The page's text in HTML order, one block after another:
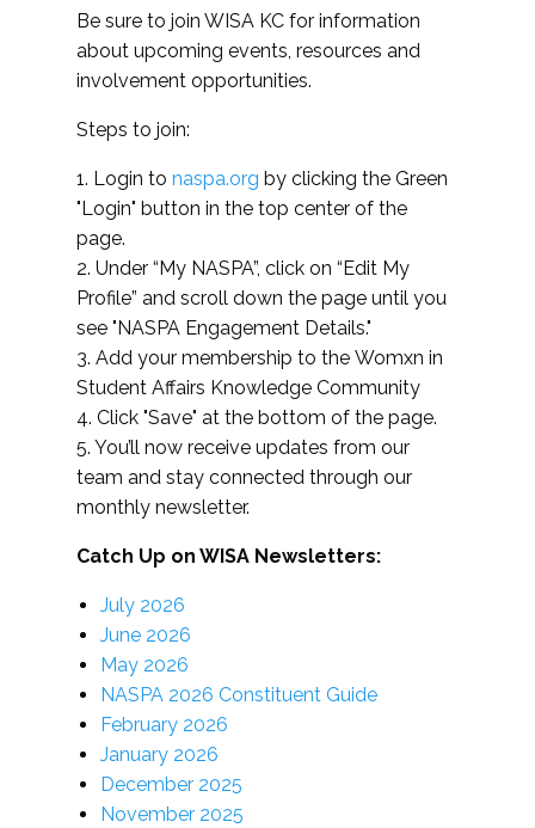
Be sure to join WISA KC for information
about upcoming events, resources and
involvement opportunities.
Steps to join:
1. Login to naspa.org by clicking the Green
"Login" button in the top center of the
page.
2. Under “My NASPA”, click on “Edit My
Profile” and scroll down the page until you
see "NASPA Engagement Details."
3. Add your membership to the Womxn in
Student Affairs Knowledge Community
4. Click "Save" at the bottom of the page.
5. You’ll now receive updates from our
team and stay connected through our
monthly newsletter.
Catch Up on WISA Newsletters:
July 2026
June 2026
May 2026
NASPA 2026 Constituent Guide
February 2026
January 2026
December 2025
November 2025